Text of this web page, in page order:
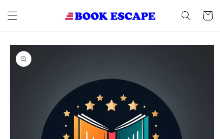
content
Cart
Skip to
product
information